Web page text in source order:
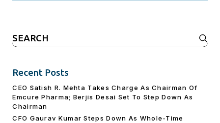
Search
for:
Recent Posts
CEO Satish R. Mehta Takes Charge As Chairman Of
Emcure Pharma; Berjis Desai Set To Step Down As
Chairman
CFO Gaurav Kumar Steps Down As Whole-Time